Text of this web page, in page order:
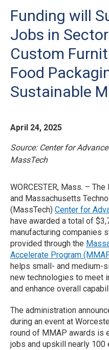
Funding will
Jobs in
Custom
Food
Sustainable
April 24, 2025
Source: Center for
MassTech
WORCESTER, Mass. –
and Massachusetts
(MassTech) Center for
have awarded a total of
manufacturing companies
provided through the
Accelerate Program
helps small- and medium-
new technologies to meet
and enhance overall
The administration
during an event at
round of MMAP awards is
jobs and upskill nearly